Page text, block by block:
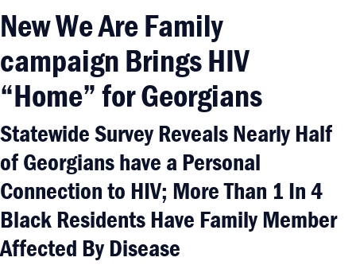
New We Are Family
campaign Brings HIV
“Home” for Georgians
Statewide Survey Reveals Nearly Half
of Georgians have a Personal
Connection to HIV; More Than 1 In 4
Black Residents Have Family Member
Affected By Disease